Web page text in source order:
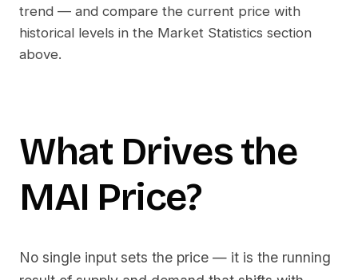
trend — and compare the current price with
historical levels in the Market Statistics section
above.
What Drives the
MAI Price?
No single input sets the price — it is the running